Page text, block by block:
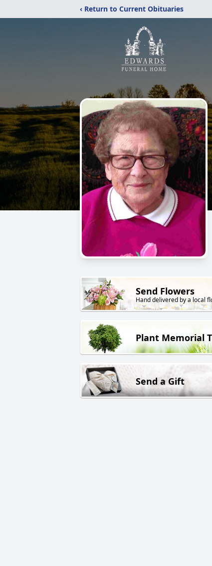
‹ Return to Current Obituaries
Send Flowers
Hand delivered by a local
Plant Memorial
Send a Gift